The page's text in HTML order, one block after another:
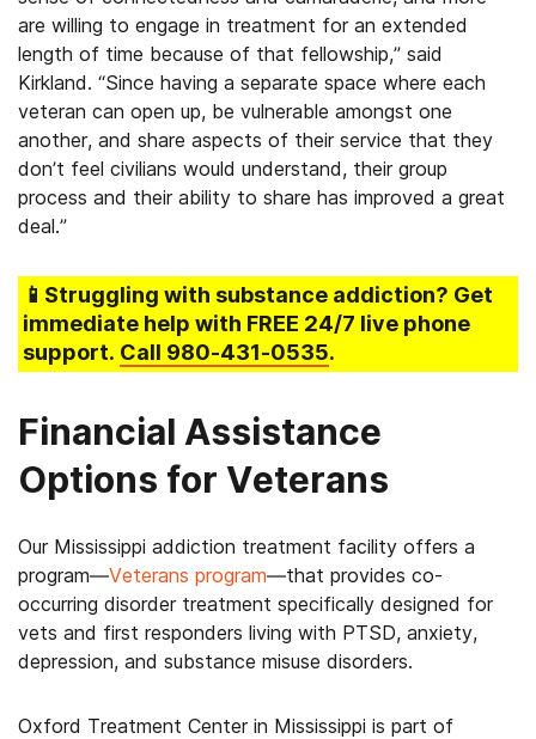
are willing to engage in treatment for an extended
length of time because of that fellowship,” said
Kirkland. “Since having a separate space where each
veteran can open up, be vulnerable amongst one
another, and share aspects of their service that they
don’t feel civilians would understand, their group
process and their ability to share has improved a great
deal.”
📱Struggling with substance addiction? Get
immediate help with FREE 24/7 live phone
support. Call 980-431-0535.
Financial Assistance
Options for Veterans
Our Mississippi addiction treatment facility offers a
program—Veterans program—that provides co-
occurring disorder treatment specifically designed for
vets and first responders living with PTSD, anxiety,
depression, and substance misuse disorders.
Oxford Treatment Center in Mississippi is part of